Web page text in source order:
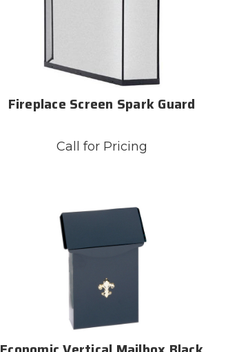
Fireplace Screen Spark Guard
Call for Pricing